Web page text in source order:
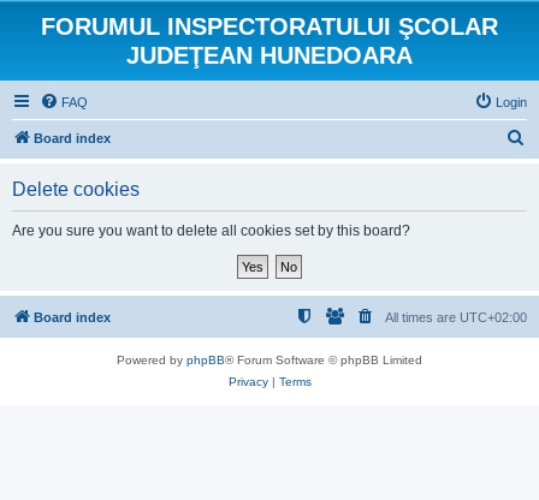
FORUMUL INSPECTORATULUI ŞCOLAR
JUDEŢEAN HUNEDOARA
FAQ Login
Board index
Delete cookies
Are you sure you want to delete all cookies set by this board?
Board index All times are UTC+02:00
Powered by phpBB® Forum Software © phpBB Limited
Privacy| Terms